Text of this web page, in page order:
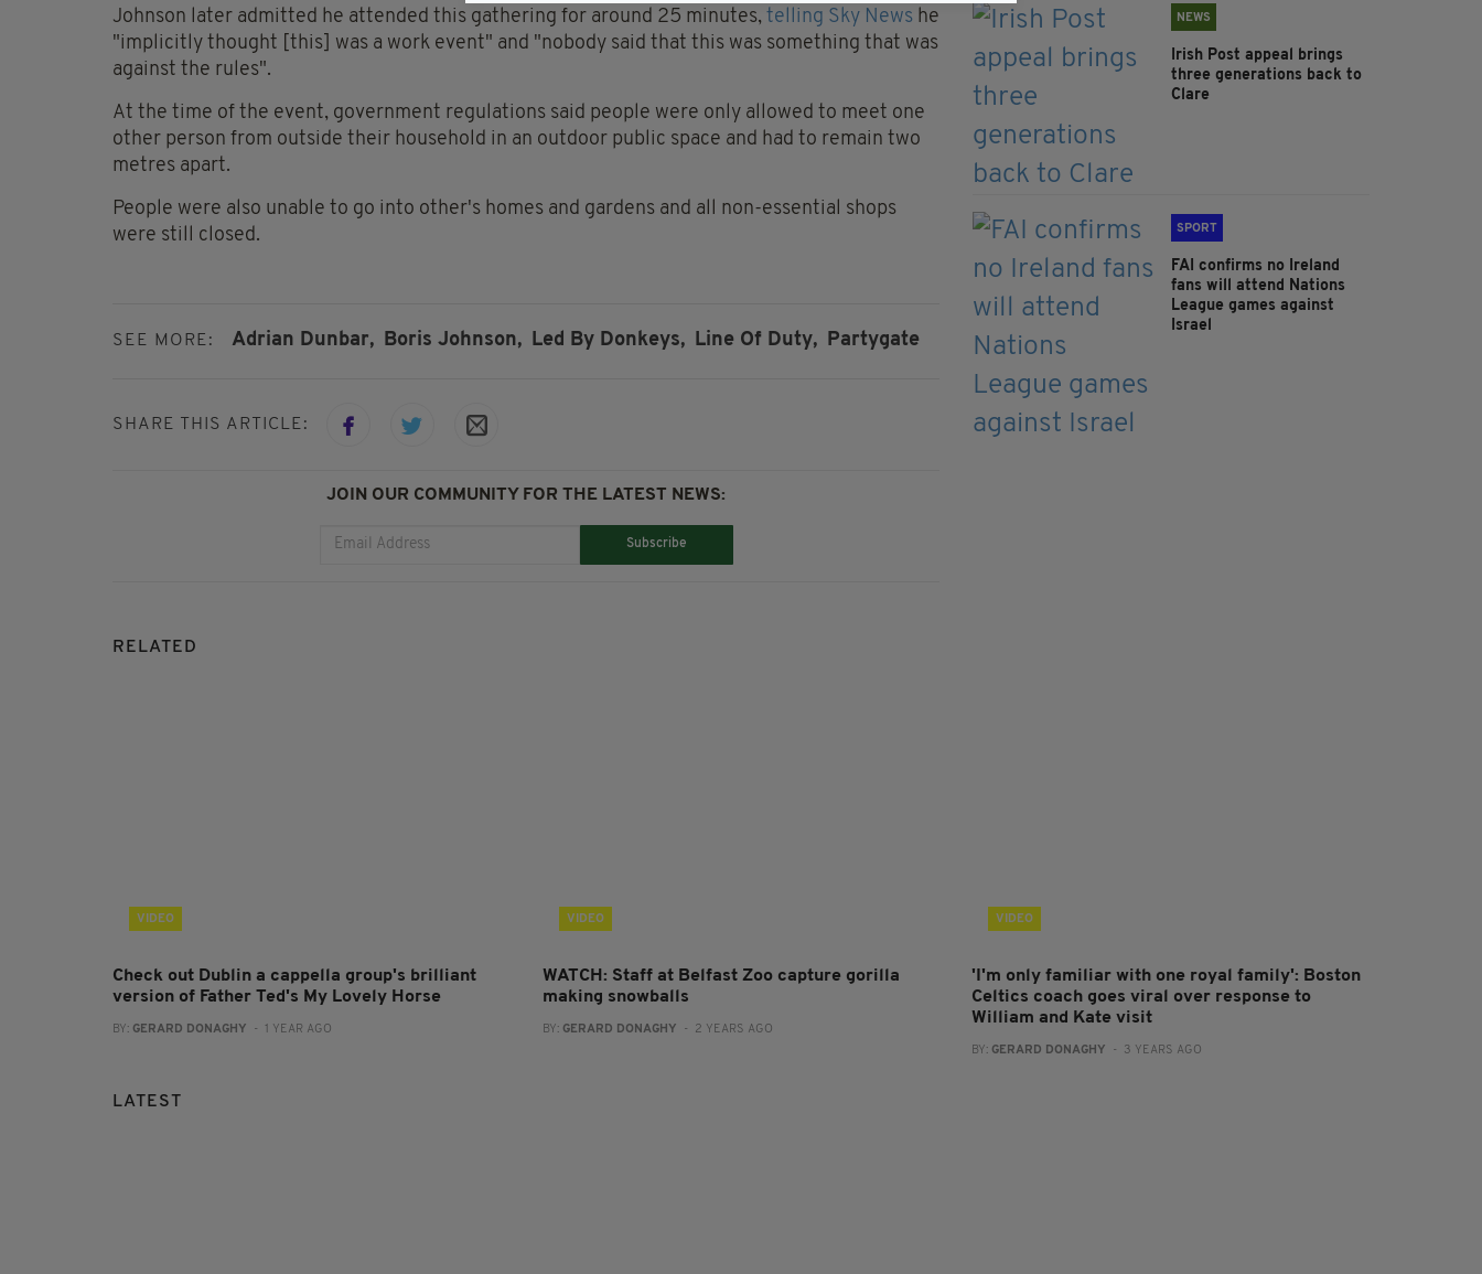
Johnson later admitted he attended this gathering for around 25 minutes, telling Sky News he
"implicitly thought [this] was a work event" and "nobody said that this was something that was
against the rules".
At the time of the event, government regulations said people were only allowed to meet one
other person from outside their household in an outdoor public space and had to remain two
metres apart.
People were also unable to go into other's homes and gardens and all non-essential shops
were still closed.
SEE MORE: Adrian Dunbar, Boris Johnson, Led By Donkeys, Line Of Duty, Partygate
SHARE THIS ARTICLE:
JOIN OUR COMMUNITY FOR THE LATEST NEWS:
Subscribe
NEWS
Irish Post appeal brings
three generations back to
Clare
SPORT
FAI confirms no Ireland
fans will attend Nations
League games against
Israel
RELATED
VIDEO
Check out Dublin a cappella group's brilliant
version of Father Ted's My Lovely Horse
BY: GERARD DONAGHY - 1 YEAR AGO
VIDEO
WATCH: Staff at Belfast Zoo capture gorilla
making snowballs
BY: GERARD DONAGHY - 2 YEARS AGO
VIDEO
'I'm only familiar with one royal family': Boston
Celtics coach goes viral over response to
William and Kate visit
BY: GERARD DONAGHY - 3 YEARS AGO
LATEST